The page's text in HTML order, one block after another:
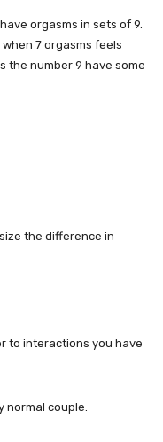
orgasms in sets of 9.
7 orgasms feels
the number 9 have some
the difference in
to interactions you have
normal couple.